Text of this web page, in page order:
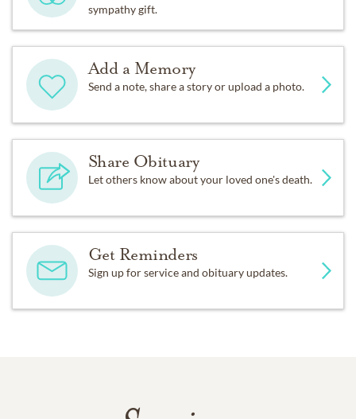
sympathy gift.
Add a Memory
Send a note, share a story or upload a photo.
Share Obituary
Let others know about your loved one's death.
Get Reminders
Sign up for service and obituary updates.